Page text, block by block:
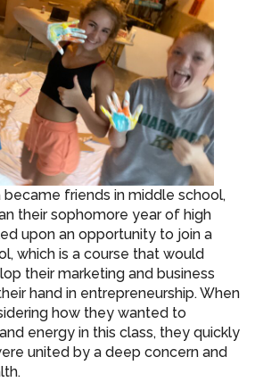
became friends in middle school,
their sophomore year of high
upon an opportunity to join a
which is a course that would
their marketing and business
hand in entrepreneurship. When
how they wanted to
energy in this class, they quickly
united by a deep concern and